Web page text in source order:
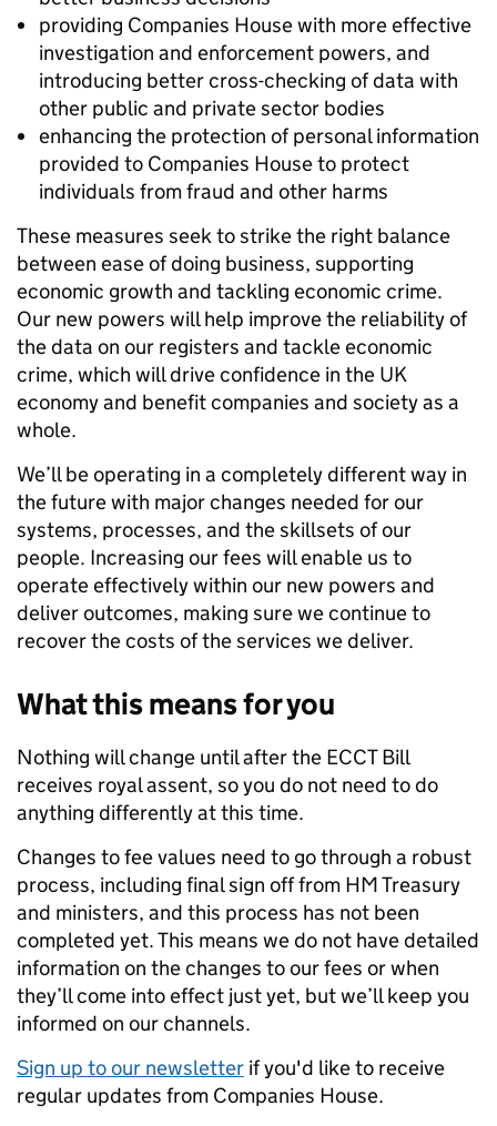
providing Companies House with more effective
investigation and enforcement powers, and
introducing better cross-checking of data with
other public and private sector bodies
enhancing the protection of personal information
provided to Companies House to protect
individuals from fraud and other harms
These measures seek to strike the right balance
between ease of doing business, supporting
economic growth and tackling economic crime.
Our new powers will help improve the reliability of
the data on our registers and tackle economic
crime, which will drive confidence in the UK
economy and benefit companies and society as a
whole.
We’ll be operating in a completely different way in
the future with major changes needed for our
systems, processes, and the skillsets of our
people. Increasing our fees will enable us to
operate effectively within our new powers and
deliver outcomes, making sure we continue to
recover the costs of the services we deliver.
What this means for you
Nothing will change until after the ECCT Bill
receives royal assent, so you do not need to do
anything differently at this time.
Changes to fee values need to go through a robust
process, including final sign off from HM Treasury
and ministers, and this process has not been
completed yet. This means we do not have detailed
information on the changes to our fees or when
they’ll come into effect just yet, but we’ll keep you
informed on our channels.
Sign up to our newsletter if you'd like to receive
regular updates from Companies House.